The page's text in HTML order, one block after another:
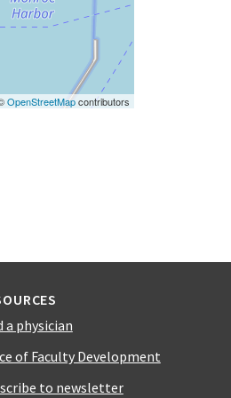
OpenStreetMapcontributors
a physician
of Faculty Development
to newsletter